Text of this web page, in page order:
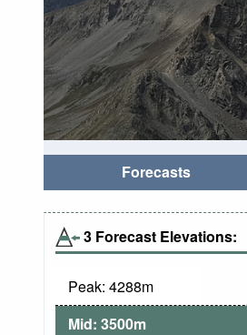
Forecasts
3 Forecast Elevations:
Peak: 4288m
Mid: 3500m